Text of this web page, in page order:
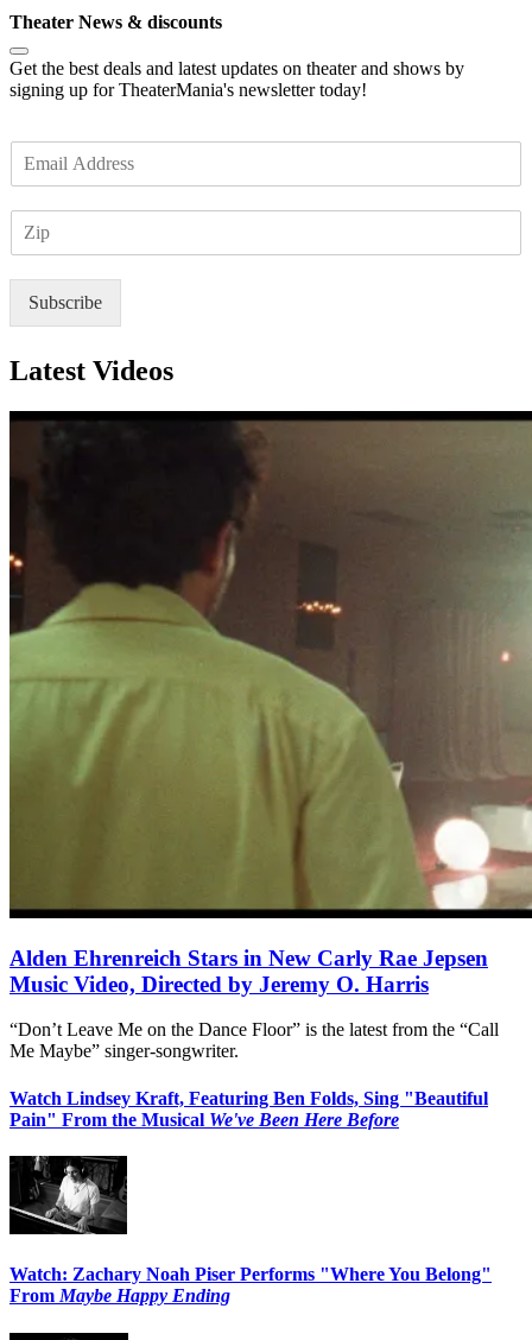
Theater News & discounts
Get the best deals and latest updates on theater and shows by
signing up for TheaterMania's newsletter today!
m
Subscribe
Latest Videos
Alden Ehrenreich Stars in New Carly Rae Jepsen
Music Video, Directed by Jeremy O. Harris
“Don’t Leave Me on the Dance Floor” is the latest from the “Call
Me Maybe” singer-songwriter.
Watch Lindsey Kraft, Featuring Ben Folds, Sing "Beautiful
Pain" From the Musical We've Been Here Before
Watch: Zachary Noah Piser Performs "Where You Belong"
From Maybe Happy Ending